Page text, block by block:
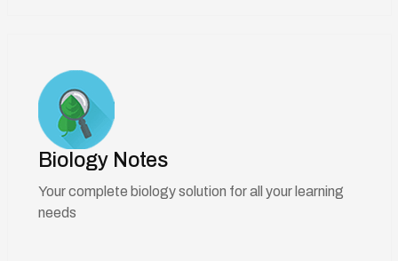
Biology Notes
Your complete biology solution for all your learning
needs